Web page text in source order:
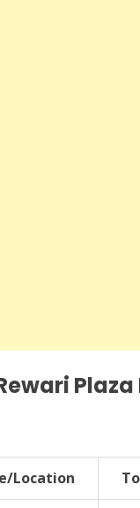
Location